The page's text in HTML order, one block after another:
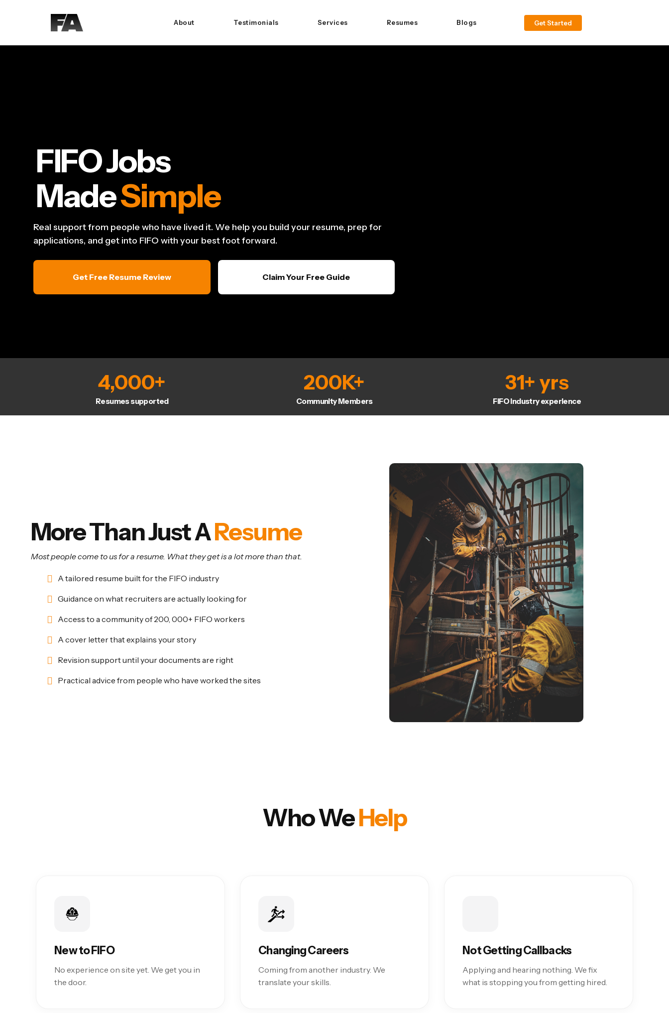
About Testimonials Services Resumes Blogs Get Started
FIFO Jobs
MadeSimple
Real support from people who have lived it. We help you build your resume, prep for
applications, and get into FIFO with your best foot forward.
Get Free Resume Review Claim Your Free Guide
4,000+
Resumes supported
200K+
Community Members
31+ yrs
FIFO Industry experience
More Than Just AResume
Most people come to us for a resume. What they get is a lot more than that.
A tailored resume built for the FIFO industry
Guidance on what recruiters are actually looking for
Access to a community of 200, 000+ FIFO workers
A cover letter that explains your story
Revision support until your documents are right
Practical advice from people who have worked the sites
Who WeHelp
New to FIFO
No experience on site yet. We get you in
the door.
Changing Careers
Coming from another industry. We
translate your skills.
Not Getting Callbacks
Applying and hearing nothing. We fix
what is stopping you from getting hired.